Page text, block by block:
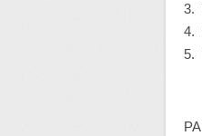
3.
4.
5.